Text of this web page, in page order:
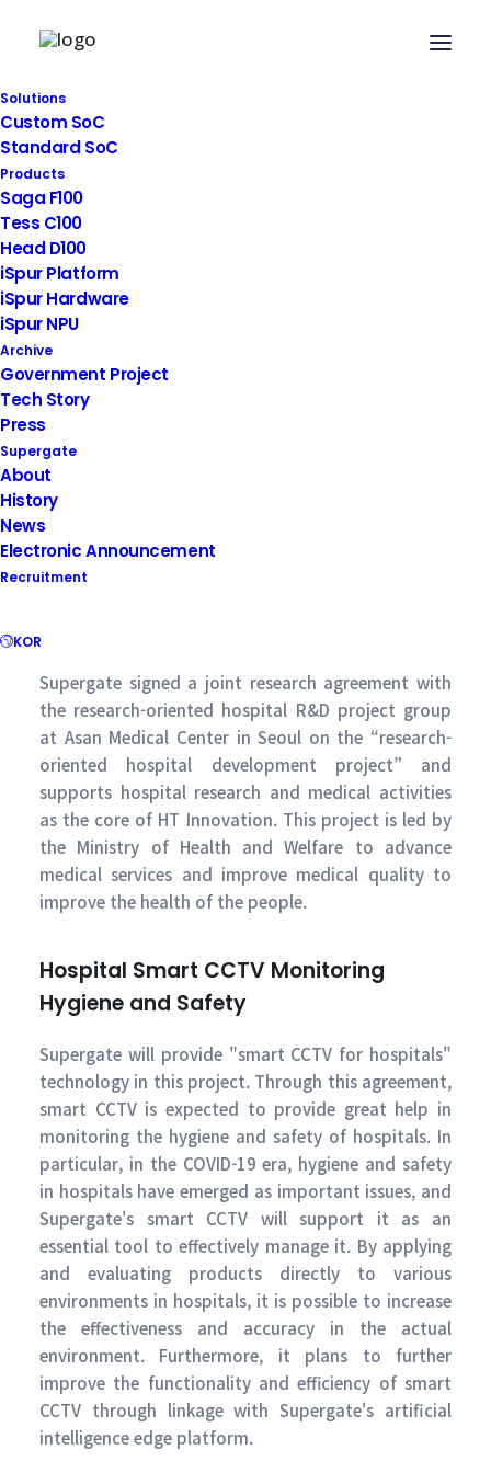
Solutions
Custom SoC
Standard SoC
Products
Saga F100
Tess C100
Head D100
iSpur Platform
iSpur Hardware
iSpur NPU
Archive
Government Project
Tech Story
Press
Supergate
About
History
News
Electronic Announcement
Recruitment
KOR
Supergate signed a joint research agreement with
the research-oriented hospital R&D project group
at Asan Medical Center in Seoul on the “research-
oriented hospital development project” and
supports hospital research and medical activities
as the core of HT Innovation. This project is led by
the Ministry of Health and Welfare to advance
medical services and improve medical quality to
improve the health of the people.
Hospital Smart CCTV Monitoring
Hygiene and Safety
Supergate will provide "smart CCTV for hospitals"
technology in this project. Through this agreement,
smart CCTV is expected to provide great help in
monitoring the hygiene and safety of hospitals. In
particular, in the COVID-19 era, hygiene and safety
in hospitals have emerged as important issues, and
Supergate's smart CCTV will support it as an
essential tool to effectively manage it. By applying
and evaluating products directly to various
environments in hospitals, it is possible to increase
the effectiveness and accuracy in the actual
environment. Furthermore, it plans to further
improve the functionality and efficiency of smart
CCTV through linkage with Supergate's artificial
intelligence edge platform.